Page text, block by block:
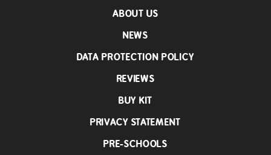
ABOUT US
NEWS
DATA PROTECTION POLICY
REVIEWS
BUY KIT
PRIVACY STATEMENT
PRE-SCHOOLS